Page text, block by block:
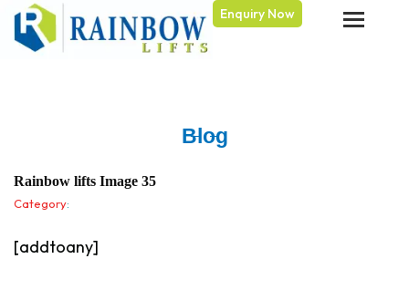
Skip
Enquiry Now
Blog
Rainbow lifts Image 35
Category:
[addtoany]